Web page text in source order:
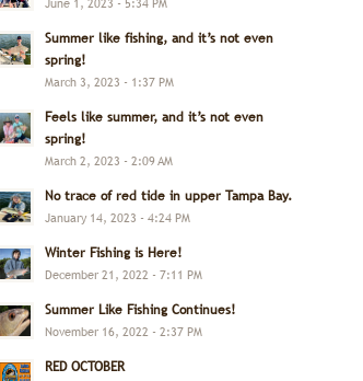
June 1, 2023 - 5:34 PM
Summer like fishing, and it’s not even
spring!
March 3, 2023 - 1:37 PM
Feels like summer, and it’s not even
spring!
March 2, 2023 - 2:09 AM
No trace of red tide in upper Tampa Bay.
January 14, 2023 - 4:24 PM
Winter Fishing is Here!
December 21, 2022 - 7:11 PM
Summer Like Fishing Continues!
November 16, 2022 - 2:37 PM
RED OCTOBER